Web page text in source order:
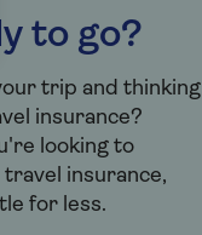
to go?
trip and thinking
insurance?
looking to
insurance,
for less.